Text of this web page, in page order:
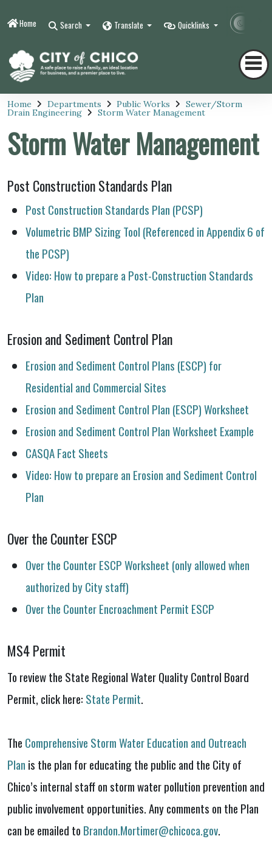
Home Search Translate Quicklinks
Home Departments Public Works Sewer/Storm
Drain Engineering Storm Water Management
Storm Water Management
Post Construction Standards Plan
Post Construction Standards Plan (PCSP)
Volumetric BMP Sizing Tool (Referenced in Appendix 6 of
the PCSP)
Video: How to prepare a Post-Construction Standards
Plan
Erosion and Sediment Control Plan
Erosion and Sediment Control Plans (ESCP) for
Residential and Commercial Sites
Erosion and Sediment Control Plan (ESCP) Worksheet
Erosion and Sediment Control Plan Worksheet Example
CASQA Fact Sheets
Video: How to prepare an Erosion and Sediment Control
Plan
Over the Counter ESCP
Over the Counter ESCP Worksheet (only allowed when
authorized by City staff)
Over the Counter Encroachment Permit ESCP
MS4 Permit
To review the State Regional Water Quality Control Board
Permit, click here: State Permit.
The Comprehensive Storm Water Education and Outreach
Plan is the plan for educating the public and the City of
Chico’s internal staff on storm water pollution prevention and
public involvement opportunities. Any comments on the Plan
can be emailed to Brandon.Mortimer@chicoca.gov.